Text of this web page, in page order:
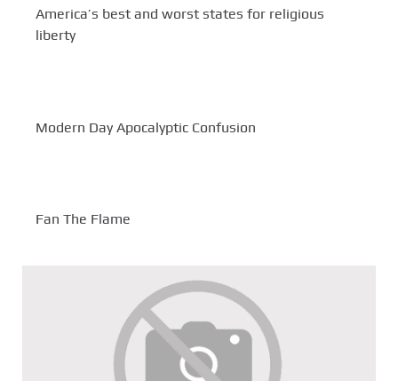
America’s best and worst states for religious
liberty
Modern Day Apocalyptic Confusion
Fan The Flame